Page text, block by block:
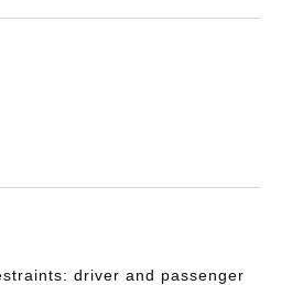
driver and passenger